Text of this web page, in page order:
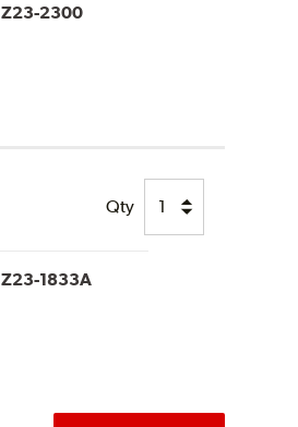
Z23-2300
Qty
Z23-1833A